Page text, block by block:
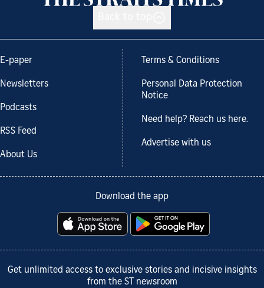
E-paper
Newsletters
Podcasts
RSS Feed
About Us
Terms & Conditions
Personal Data Protection
Notice
Need help? Reach us here.
Advertise with us
Download the app
Get unlimited access to exclusive stories and incisive insights
from the ST newsroom